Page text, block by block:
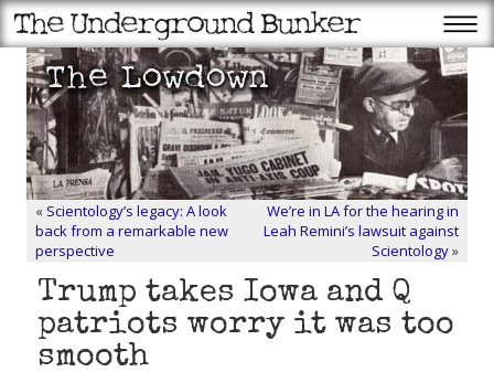
« Scientology’s legacy: A look
back from a remarkable new
perspective
We’re in LA for the hearing in
Leah Remini’s lawsuit against
Scientology»
Trump takes Iowa and Q
patriots worry it was too
smooth